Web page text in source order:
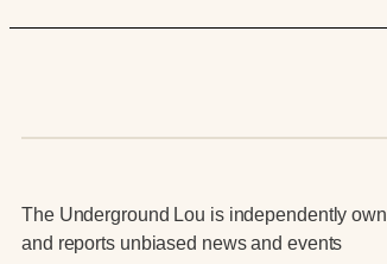
The Underground Lou is independently own
and reports unbiased news and events